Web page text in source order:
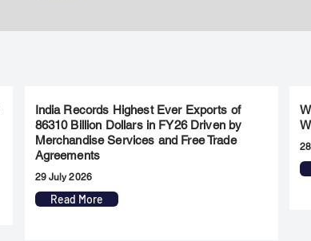
India Records Highest Ever Exports of
86310 Billion Dollars in FY26 Driven by
Merchandise Services and Free Trade
Agreements
29 July 2026
Read More